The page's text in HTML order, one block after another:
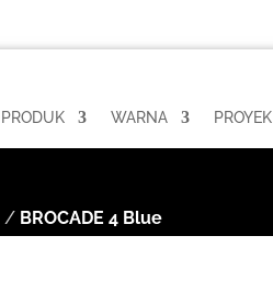
PRODUK WARNA PROYEK
/ BROCADE 4 Blue